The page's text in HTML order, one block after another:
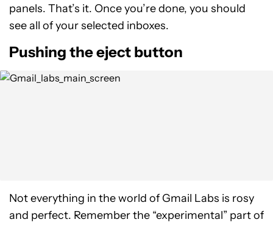
panels. That’s it. Once you’re done, you should
see all of your selected inboxes.
Pushing the eject button
Not everything in the world of Gmail Labs is rosy
and perfect. Remember the “experimental” part of